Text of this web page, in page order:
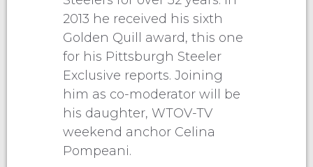
2013 he received his sixth
Golden Quill award, this one
for his Pittsburgh Steeler
Exclusive reports. Joining
him as co-moderator will be
his daughter, WTOV-TV
weekend anchor Celina
Pompeani.